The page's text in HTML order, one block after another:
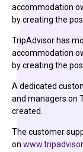
accommodation
by creating the
TripAdvisor has
accommodation
by creating the
A dedicated
and managers on
created.
The customer
on